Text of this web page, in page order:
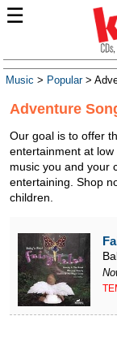
☰
Music > Popular>
Adventure
Our goal is to offer
entertainment at
music you and your
entertaining. Shop
children.